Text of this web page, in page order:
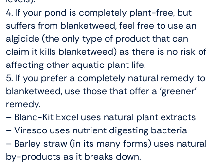
4. If your pond is completely plant-free, but
suffers from blanketweed, feel free to use an
algicide (the only type of product that can
claim it kills blanketweed) as there is no risk of
affecting other aquatic plant life.
5. If you prefer a completely natural remedy to
blanketweed, use those that offer a ‘greener’
remedy.
– Blanc-Kit Excel uses natural plant extracts
– Viresco uses nutrient digesting bacteria
– Barley straw (in its many forms) uses natural
by-products as it breaks down.